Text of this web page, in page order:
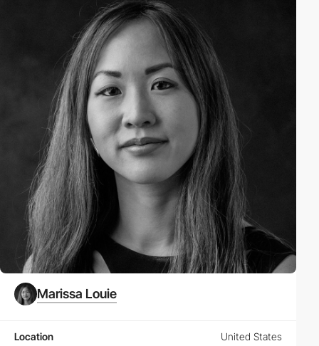
Marissa Louie
Location United States